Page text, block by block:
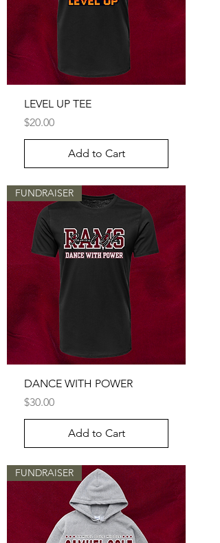
LEVEL UP TEE
Price
$20.00
Add to Cart
FUNDRAISER
DANCE WITH POWER
Price
$30.00
Add to Cart
FUNDRAISER